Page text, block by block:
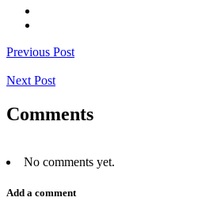
Previous Post
Next Post
Comments
No comments yet.
Add a comment